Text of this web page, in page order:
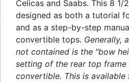
Celicas and Saabs. This 8 1/
designed as both a tutorial
and as a step-by-step
convertible tops. Generally,
not contained is the "bow
setting of the rear top
convertible. This is